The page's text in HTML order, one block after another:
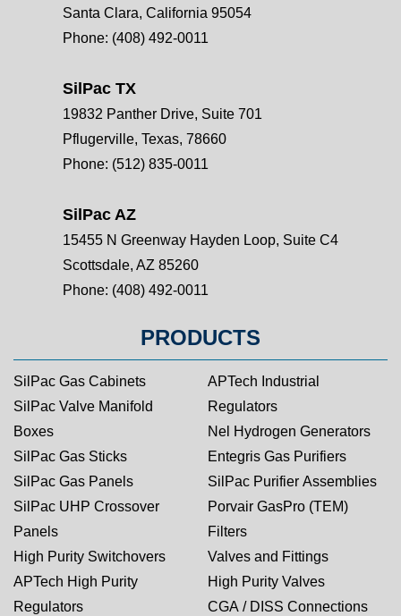
Santa Clara, California 95054
Phone: (408) 492-0011
SilPac TX
19832 Panther Drive, Suite 701
Pflugerville, Texas, 78660
Phone: (512) 835-0011
SilPac AZ
15455 N Greenway Hayden Loop, Suite C4
Scottsdale, AZ 85260
Phone: (408) 492-0011
PRODUCTS
SilPac Gas Cabinets
SilPac Valve Manifold
Boxes
SilPac Gas Sticks
SilPac Gas Panels
SilPac UHP Crossover
Panels
High Purity Switchovers
APTech High Purity
Regulators
APTech Industrial
Regulators
Nel Hydrogen Generators
Entegris Gas Purifiers
SilPac Purifier Assemblies
Porvair GasPro (TEM)
Filters
Valves and Fittings
High Purity Valves
CGA / DISS Connections